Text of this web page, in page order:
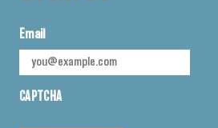
Email
CAPTCHA